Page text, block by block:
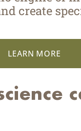
create
LEARN MORE